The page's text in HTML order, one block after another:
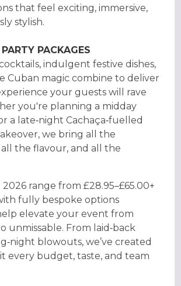
that feel exciting, immersive,
stylish.
PACKAGES
indulgent festive dishes,
Cuban magic combine to deliver
your guests will rave
you're planning a midday
a late‑night Cachaça‑fuelled
we bring all the
the flavour, and all the
range from £28.95–£65.00+
fully bespoke options
elevate your event from
unmissable. From laid‑back
blowouts, we’ve created
every budget, taste, and team